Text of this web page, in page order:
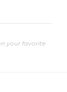
your favorite